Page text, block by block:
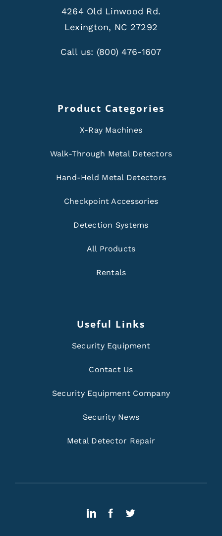
4264 Old Linwood Rd.
Lexington, NC 27292
Call us: (800) 476-1607
Product Categories
X-Ray Machines
Walk-Through Metal Detectors
Hand-Held Metal Detectors
Checkpoint Accessories
Detection Systems
All Products
Rentals
Useful Links
Security Equipment
Contact Us
Security Equipment Company
Security News
Metal Detector Repair